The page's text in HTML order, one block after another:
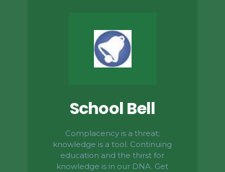
School Bell
Complacency is a threat;
knowledge is a tool. Continuing
education and the thirst for
knowledge is in our DNA. Get